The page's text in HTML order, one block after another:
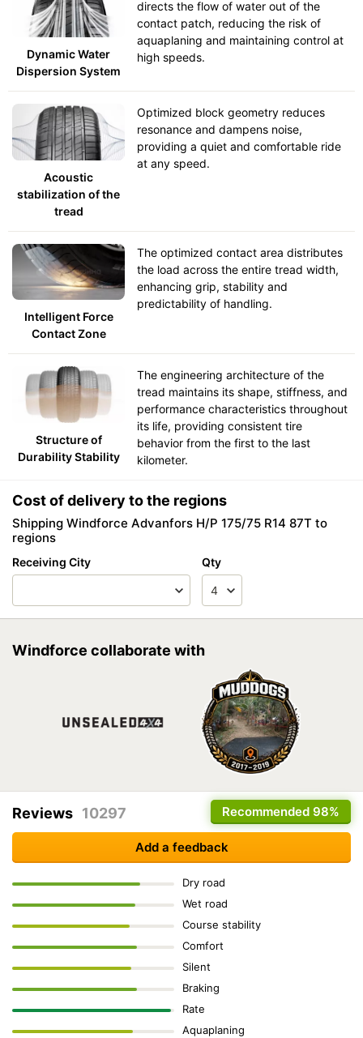
Dynamic Water
Dispersion System
directs the flow of water out of the
contact patch, reducing the risk of
aquaplaning and maintaining control at
high speeds.
Acoustic
stabilization of the
tread
Optimized block geometry reduces
resonance and dampens noise,
providing a quiet and comfortable ride
at any speed.
Intelligent Force
Contact Zone
The optimized contact area distributes
the load across the entire tread width,
enhancing grip, stability and
predictability of handling.
Structure of
Durability Stability
The engineering architecture of the
tread maintains its shape, stiffness, and
performance characteristics throughout
its life, providing consistent tire
behavior from the first to the last
kilometer.
Cost of delivery to the regions
Shipping Windforce Advanfors H/P 175/75 R14 87T to
regions
Receiving City Qty
Windforce collaborate with
Recommended 98%
Reviews 10297
Add a feedback
Dry road
Wet road
Course stability
Comfort
Silent
Braking
Rate
Aquaplaning